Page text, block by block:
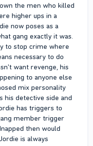
the men who killed
higher ups in a
now poses as a
gang exactly it was.
to stop crime where
necessary to do
want revenge, his
to anyone else
mix personality
his detective side and
has triggers to
member trigger
then would
is always